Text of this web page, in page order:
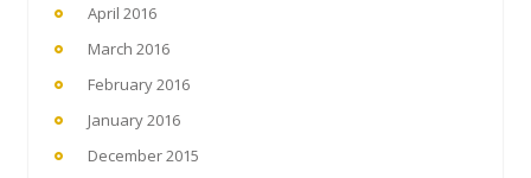
April 2016
March 2016
February 2016
January 2016
December 2015